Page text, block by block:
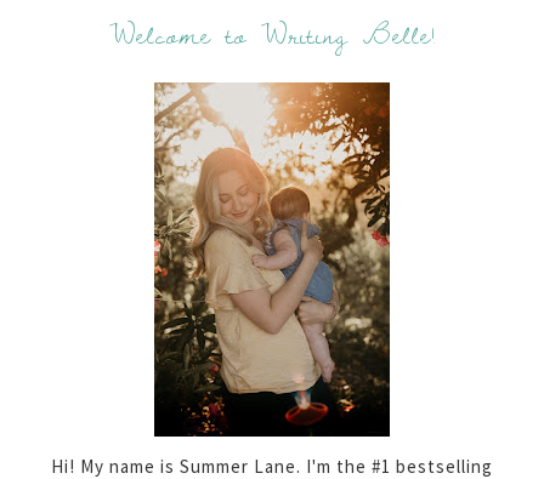
Welcome to Writing Belle!
Hi! My name is Summer Lane. I'm the #1 bestselling